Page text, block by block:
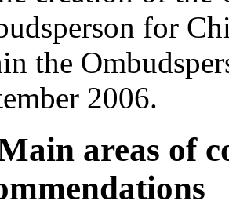
for
the
2006.
areas of